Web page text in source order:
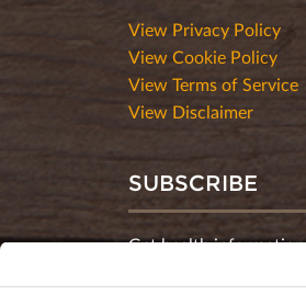
View Privacy Policy
View Cookie Policy
View Terms of Service
View Disclaimer
SUBSCRIBE
Get health